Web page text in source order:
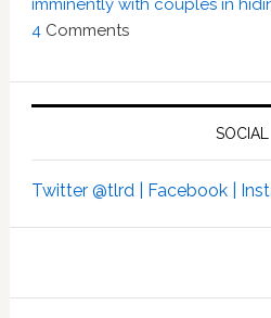
imminently with couples in
4 Comments
SOCIAL
Twitter @tlrd | Facebook |